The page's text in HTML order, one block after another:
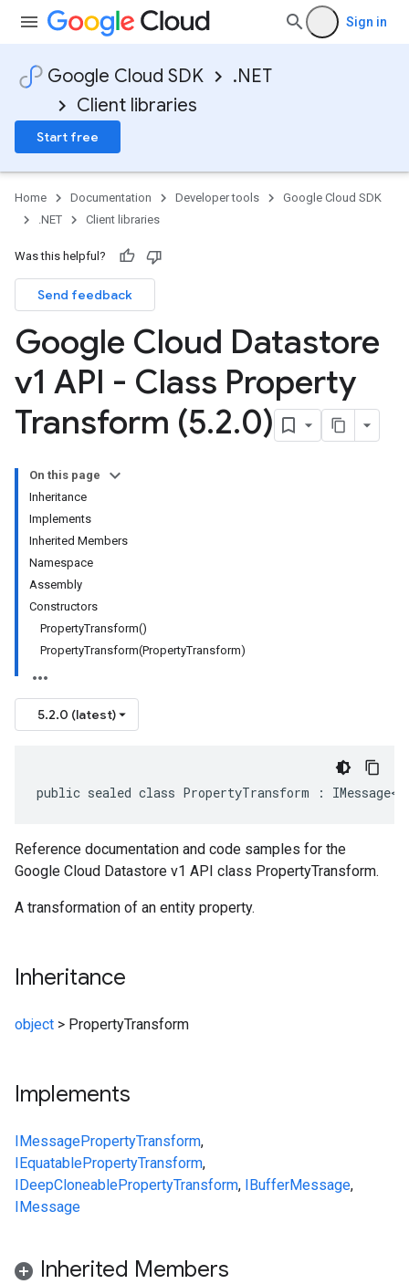
Sign in
Google Cloud SDK
.NET
Client libraries
Start free
Home Documentation Developer tools
Google Cloud SDK
.NET
Client libraries
Was this helpful?
Send feedback
Google Cloud Datastore
v1 API - Class Property
Transform (5.2.0)
On this page
Inheritance
Implements
Inherited Members
Namespace
Assembly
Constructors
PropertyTransform()
PropertyTransform(PropertyTransform)
5.2.0 (latest)
public sealed class PropertyTransform :
Reference documentation and code samples for the
Google Cloud Datastore v1 API class PropertyTransform.
A transformation of an entity property.
Inheritance
object > PropertyTransform
Implements
IMessagePropertyTransform,
IEquatablePropertyTransform,
IDeepCloneablePropertyTransform, IBufferMessage,
IMessage
Inherited Members